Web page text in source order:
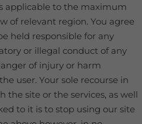
applicable to the maximum
of relevant region. You agree
held responsible for any
or illegal conduct of any
of injury or harm
user. Your sole recourse in
the site or the services, as well
to it is to stop using our site